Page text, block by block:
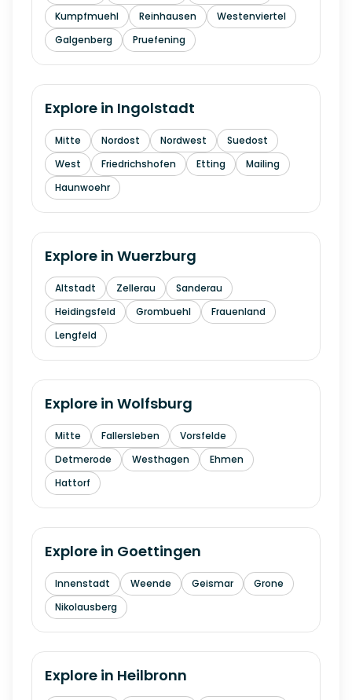
Kumpfmuehl
Reinhausen
Westenviertel
Galgenberg
Pruefening
Explore in Ingolstadt
Mitte Nordost Nordwest
Suedost
West
Friedrichshofen Etting
Mailing
Haunwoehr
Explore in Wuerzburg
Altstadt Zellerau
Sanderau
Heidingsfeld
Grombuehl
Frauenland
Lengfeld
Explore in Wolfsburg
Mitte Fallersleben
Vorsfelde
Detmerode
Westhagen
Ehmen
Hattorf
Explore in Goettingen
Innenstadt Weende Geismar
Grone
Nikolausberg
Explore in Heilbronn